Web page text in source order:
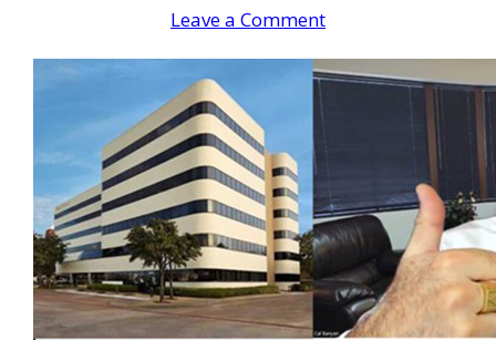
Leave a Comment